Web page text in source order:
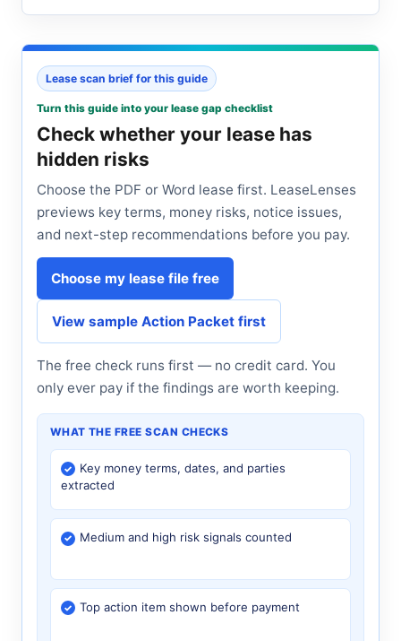
Lease scan brief for this guide
Turn this guide into your lease gap checklist
Check whether your lease has
hidden risks
Choose the PDF or Word lease first. LeaseLenses
previews key terms, money risks, notice issues,
and next-step recommendations before you pay.
Choose my lease file free
View sample Action Packet first
The free check runs first — no credit card. You
only ever pay if the findings are worth keeping.
WHAT THE FREE SCAN CHECKS
Key money terms, dates, and parties
extracted
Medium and high risk signals counted
Top action item shown before payment